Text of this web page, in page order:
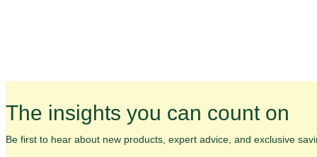
The insights you can count on
Be first to hear about new products, expert advice, and exclusive